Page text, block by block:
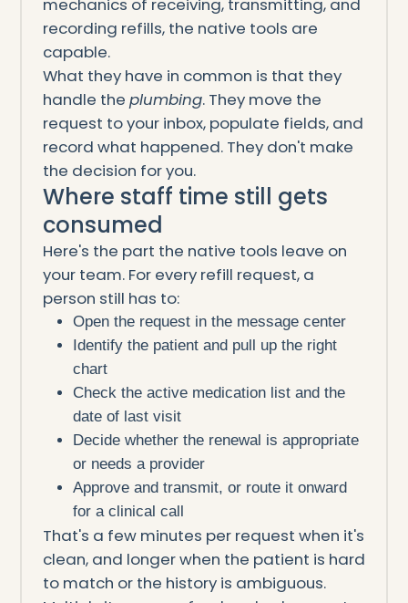
mechanics of receiving, transmitting, and
recording refills, the native tools are
capable.
What they have in common is that they
handle the plumbing. They move the
request to your inbox, populate fields, and
record what happened. They don't make
the decision for you.
Where staff time still gets
consumed
Here's the part the native tools leave on
your team. For every refill request, a
person still has to:
Open the request in the message center
Identify the patient and pull up the right
chart
Check the active medication list and the
date of last visit
Decide whether the renewal is appropriate
or needs a provider
Approve and transmit, or route it onward
for a clinical call
That's a few minutes per request when it's
clean, and longer when the patient is hard
to match or the history is ambiguous.